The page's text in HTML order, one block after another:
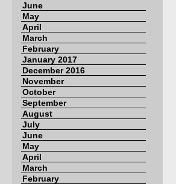
June
May
April
March
February
January 2017
December 2016
November
October
September
August
July
June
May
April
March
February